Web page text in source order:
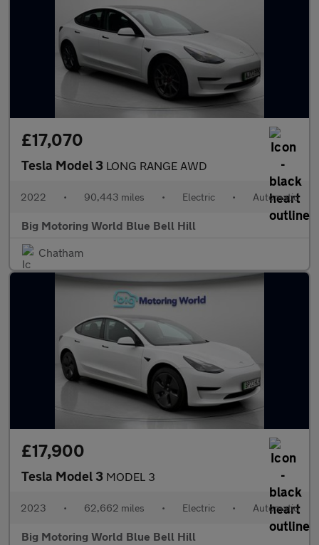
£17,070
Tesla Model 3 LONG RANGE AWD
2022 • 90,443 miles • Electric • Automatic
Big Motoring World Blue Bell Hill
Chatham
£17,900
Tesla Model 3 MODEL 3
2023 • 62,662 miles • Electric • Automatic
Big Motoring World Blue Bell Hill